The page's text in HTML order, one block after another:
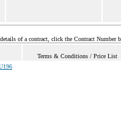
of a contract, click the Contract Number
Terms & Conditions / Price List